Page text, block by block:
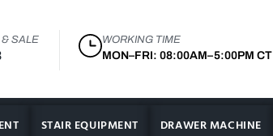
SALE WORKING TIME
MON–FRI: 08:00AM–5:00PM CT
STAIR EQUIPMENT DRAWER MACHINE